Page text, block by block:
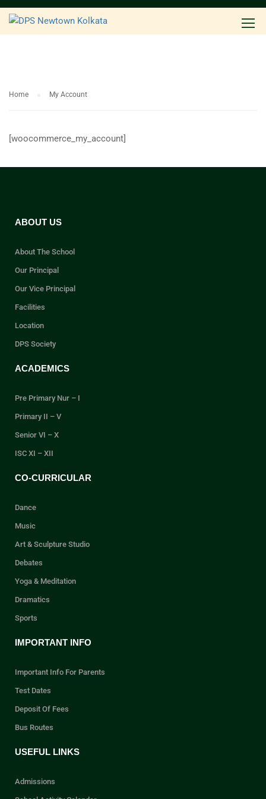
Home My Account
[woocommerce_my_account]
ABOUT US
About The School
Our Principal
Our Vice Principal
Facilities
Location
DPS Society
ACADEMICS
Pre Primary Nur – I
Primary II – V
Senior VI – X
ISC XI – XII
CO-CURRICULAR
Dance
Music
Art & Sculpture Studio
Debates
Yoga & Meditation
Dramatics
Sports
IMPORTANT INFO
Important Info For Parents
Test Dates
Deposit Of Fees
Bus Routes
USEFUL LINKS
Admissions